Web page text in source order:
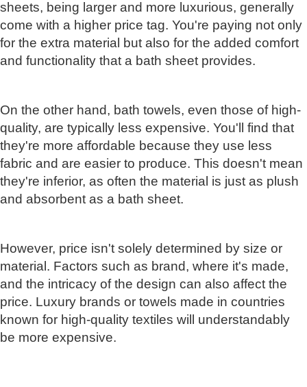
sheets, being larger and more luxurious, generally
come with a higher price tag. You're paying not only
for the extra material but also for the added comfort
and functionality that a bath sheet provides.
On the other hand, bath towels, even those of high-
quality, are typically less expensive. You'll find that
they're more affordable because they use less
fabric and are easier to produce. This doesn't mean
they're inferior, as often the material is just as plush
and absorbent as a bath sheet.
However, price isn't solely determined by size or
material. Factors such as brand, where it's made,
and the intricacy of the design can also affect the
price. Luxury brands or towels made in countries
known for high-quality textiles will understandably
be more expensive.